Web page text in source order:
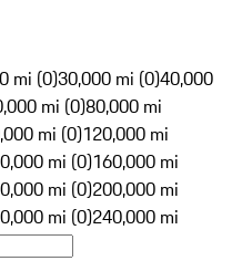
mi (0)30,000 mi (0)40,000
mi (0)80,000 mi
mi (0)120,000 mi
mi (0)160,000 mi
mi (0)200,000 mi
mi (0)240,000 mi